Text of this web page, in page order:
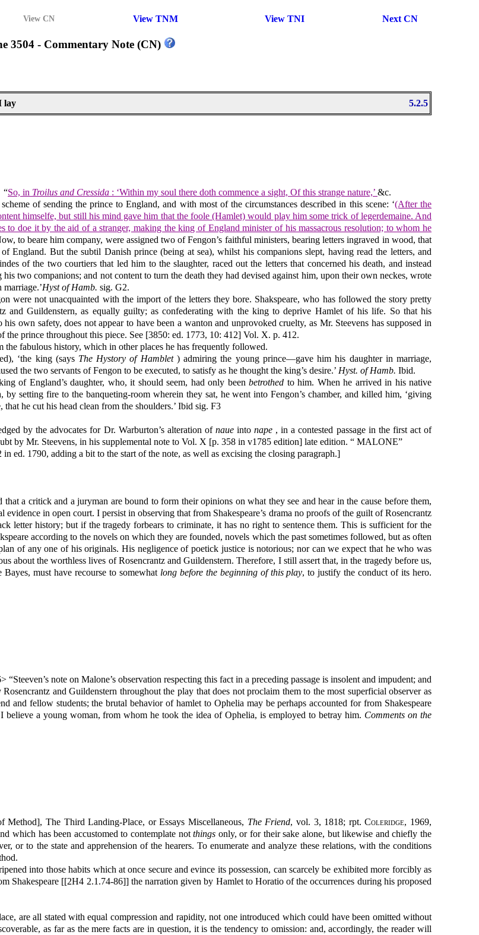
View CN View TNM View TNI Next CN
3504 - Commentary Note (CN)
lay 5.2.5
“So, in Troilus and Cressida : ‘Within my soul there doth commence a sight, Of this strange nature,’ &c.
of sending the prince to England, and with most of the circumstances described in this scene: ‘(After the
himselfe, but still his mind gave him that the foole (Hamlet) would play him some trick of legerdemaine. And
to doe it by the aid of a stranger, making the king of England minister of his massacrous resolution; to whom he
to beare him company, were assigned two of Fengon’s faithful ministers, bearing letters ingraved in wood, that
England. But the subtil Danish prince (being at sea), whilst his companions slept, having read the letters, and
of the two courtiers that led him to the slaughter, raced out the letters that concerned his death, and instead
two companions; and not content to turn the death they had devised against him, upon their own neckes, wrote
Hyst of Hamb. sig. G2.
were not unacquainted with the import of the letters they bore. Shakspeare, who has followed the story pretty
and Guildenstern, as equally guilty; as confederating with the king to deprive Hamlet of his life. So that his
own safety, does not appear to have been a wanton and unprovoked cruelty, as Mr. Steevens has supposed in
the prince throughout this piece. See [3850: ed. 1773, 10: 412] Vol. X. p. 412.
fabulous history, which in other places he has frequently followed.
‘the king (says The Hystory of Hamblet) admiring the young prince—gave him his daughter in marriage,
the two servants of Fengon to be executed, to satisfy as he thought the king’s desire.’ Hyst. of Hamb. Ibid.
of England’s daughter, who, it should seem, had only beenbetrothed to him. When he arrived in his native
setting fire to the banqueting-room wherein they sat, he went into Fengon’s chamber, and killed him, ‘giving
he cut his head clean from the shoulders.’ Ibid sig. F3
by the advocates for Dr. Warburton’s alteration of naueintonape , in a contested passage in the first act of
by Mr. Steevens, in his supplemental note to Vol. X [p. 358 in v1785 edition] late edition. “ MALONE”
ed. 1790, adding a bit to the start of the note, as well as excising the closing paragraph.]
that a critick and a juryman are bound to form their opinions on what they see and hear in the cause before them,
in open court. I persist in observing that from Shakespeare’s drama no proofs of the guilt of Rosencrantz
letter history; but if the tragedy forbears to criminate, it has no right to sentence them. This is sufficient for the
according to the novels on which they are founded, novels which the past sometimes followed, but as often
of any one of his originals. His negligence of poetick justice is notorious; nor can we expect that he who was
about the worthless lives of Rosencrantz and Guildenstern. Therefore, I still assert that, in the tragedy before us,
must have recourse to somewhat long before the beginning of this play, to justify the conduct of its hero.
“Steeven’s note on Malone’s observation respecting this fact in a preceding passage is insolent and impudent; and
and Guildenstern throughout the play that does not proclaim them to the most superficial observer as
and fellow students; the brutal behavior of hamlet to Ophelia may be perhaps accounted for from Shakespeare
a young woman, from whom he took the idea of Ophelia, is employed to betray him. Comments on the
Method], The Third Landing-Place, or Essays Miscellaneous, The Friend, vol. 3, 1818; rpt.Coleridge, 1969,
which has been accustomed to contemplate notthings only, or for their sake alone, but likewise and chiefly the
or to the state and apprehension of the hearers. To enumerate and analyze these relations, with the conditions
into those habits which at once secure and evince its possession, can scarcely be exhibited more forcibly as
Shakespeare [[2H4 2.1.74-86]] the narration given by Hamlet to Horatio of the occurrences during his proposed
are all stated with equal compression and rapidity, not one introduced which could have been omitted without
as far as the mere facts are in question, it is the tendency to omission: and, accordingly, the reader will